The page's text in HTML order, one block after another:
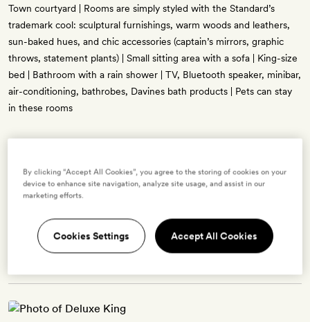
Town courtyard | Rooms are simply styled with the Standard’s
trademark cool: sculptural furnishings, warm woods and leathers,
sun-baked hues, and chic accessories (captain’s mirrors, graphic
throws, statement plants) | Small sitting area with a sofa | King-size
bed | Bathroom with a rain shower | TV, Bluetooth speaker, minibar,
air-conditioning, bathrobes, Davines bath products | Pets can stay
in these rooms
Enter dates to see prices and availability
→
By clicking “Accept All Cookies”, you agree to the storing of cookies on your
device to enhance site navigation, analyze site usage, and assist in our
marketing efforts.
Cookies Settings Accept All Cookies